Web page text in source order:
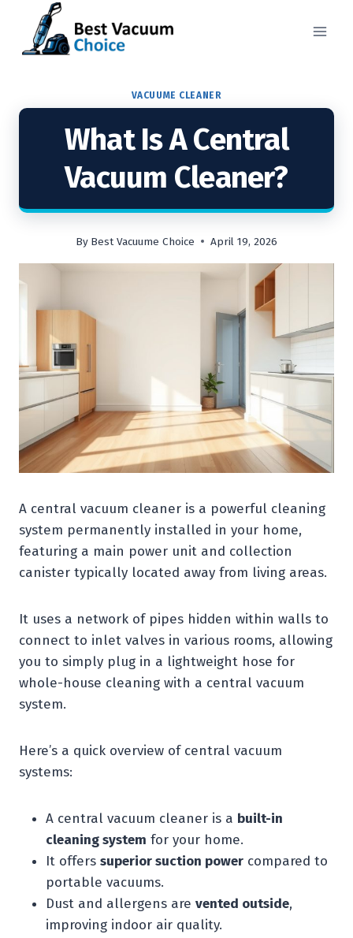
content
VACUUME CLEANER
What Is A Central
Vacuum Cleaner?
By Best Vacuume Choice April 19, 2026
A central vacuum cleaner is a powerful cleaning
system permanently installed in your home,
featuring a main power unit and collection
canister typically located away from living areas.
It uses a network of pipes hidden within walls to
connect to inlet valves in various rooms, allowing
you to simply plug in a lightweight hose for
whole-house cleaning with a central vacuum
system.
Here’s a quick overview of central vacuum
systems:
A central vacuum cleaner is a built-in
cleaning system for your home.
It offers superior suction power compared to
portable vacuums.
Dust and allergens are vented outside,
improving indoor air quality.